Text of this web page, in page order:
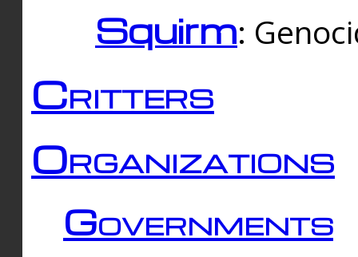
Squirm:
Critters
Organizations
Governments